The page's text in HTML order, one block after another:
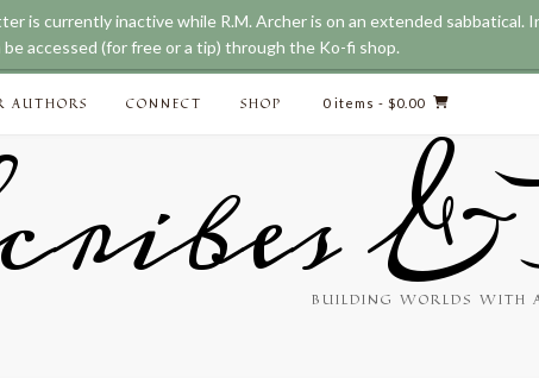
AUTHORS CONNECT SHOP 0 items - $0.00
BUILDING WORLDS WITH
is currently inactive while R.M. Archer is on an extended sabbatical.
be accessed (for free or a tip) through the Ko-fi shop.